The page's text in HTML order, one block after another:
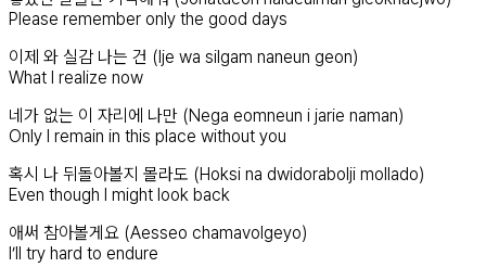
Please remember only the good days
이제 와 실감 나는 건 (Ije wa silgam naneun geon)
What I realize now
네가 없는 이 자리에 나만 (Nega eomneun i jarie naman)
Only I remain in this place without you
혹시 나 뒤돌아볼지 몰라도 (Hoksi na dwidorabolji mollado)
Even though I might look back
애써 참아볼게요 (Aesseo chamavolgeyo)
I’ll try hard to endure